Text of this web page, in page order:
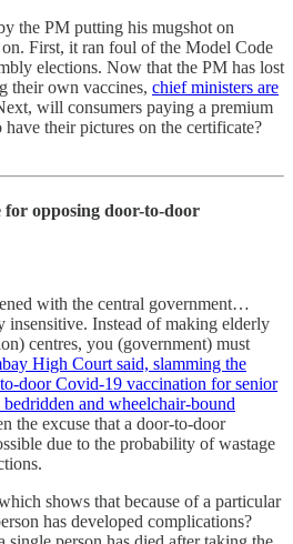
the PM putting his mugshot on
First, it ran foul of the Model Code
elections. Now that the PM has lost
their own vaccines, chief ministers are
will consumers paying a premium
their pictures on the certificate?
opposing door-to-door
with the central government…
insensitive. Instead of making elderly
centres, you (government) must
High Court said, slamming the
door Covid-19 vaccination for senior
and wheelchair-bound
the excuse that a door-to-door
due to the probability of wastage
shows that because of a particular
has developed complications?